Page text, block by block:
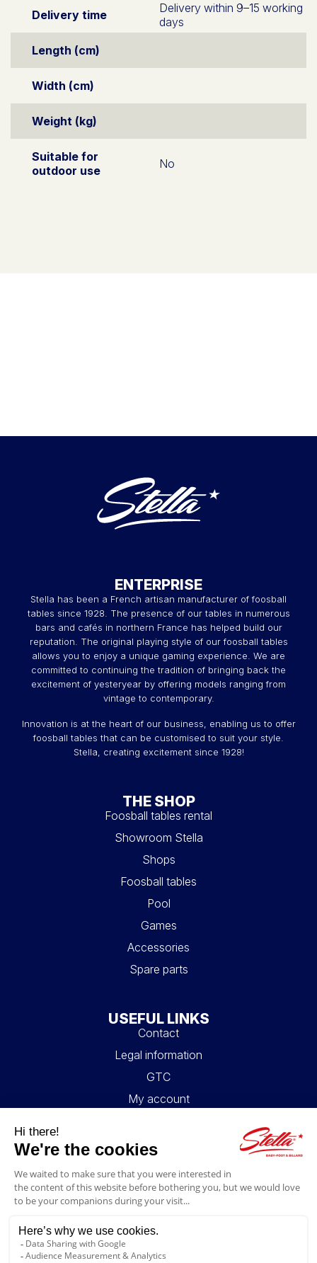
Delivery time
Delivery within 9–15 working
days
Length (cm)
Width (cm)
Weight (kg)
Suitable for
outdoor use
No
ENTERPRISE
Stella has been a French artisan manufacturer of foosball
tables since 1928. The presence of our tables in numerous
bars and cafés in northern France has helped build our
reputation. The original playing style of our foosball tables
allows you to enjoy a unique gaming experience. We are
committed to continuing the tradition of bringing back the
excitement of yesteryear by offering models ranging from
vintage to contemporary.
Innovation is at the heart of our business, enabling us to offer
foosball tables that can be customised to suit your style.
Stella, creating excitement since 1928!
THE SHOP
Foosball tables rental
Showroom Stella
Shops
Foosball tables
Pool
Games
Accessories
Spare parts
USEFUL LINKS
Contact
Legal information
GTC
My account
FAQ
FOLLOW US
4.6/5